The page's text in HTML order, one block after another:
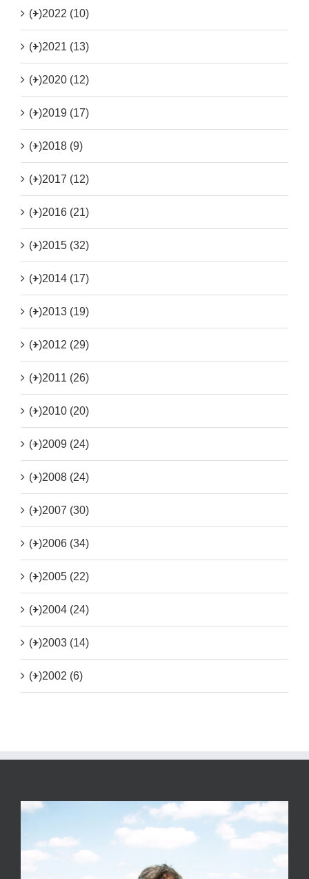
(+)2022 (10)
(+)2021 (13)
(+)2020 (12)
(+)2019 (17)
(+)2018 (9)
(+)2017 (12)
(+)2016 (21)
(+)2015 (32)
(+)2014 (17)
(+)2013 (19)
(+)2012 (29)
(+)2011 (26)
(+)2010 (20)
(+)2009 (24)
(+)2008 (24)
(+)2007 (30)
(+)2006 (34)
(+)2005 (22)
(+)2004 (24)
(+)2003 (14)
(+)2002 (6)